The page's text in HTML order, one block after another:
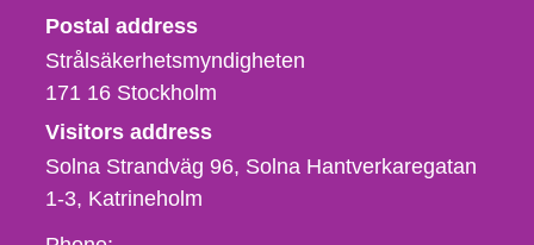
Strålsäkerhetsmyndigheten
Postal address
Strålsäkerhetsmyndigheten
171 16 Stockholm
Visitors address
Solna Strandväg 96, Solna Hantverkaregatan
1-3 Katrineholm